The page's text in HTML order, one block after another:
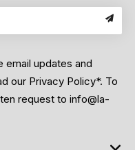
email updates and
our Privacy Policy*. To
request to info@la-